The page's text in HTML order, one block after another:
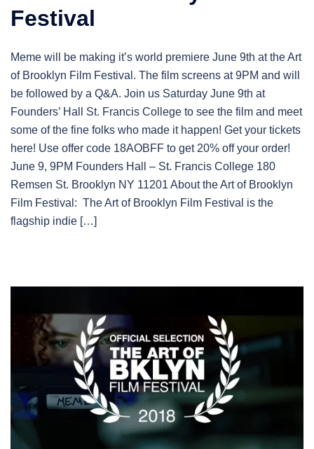
Festival
Meme will be making it’s world premiere June 9th at the Art
of Brooklyn Film Festival. The film screens at 9PM and will
be followed by a Q&A. Join us Saturday June 9th at
Founders’ Hall St. Francis College to see the film and meet
some of the fine folks who made it happen! Get your tickets
here! Use offer code 18AOBFF to get 20% off your order!
June 9, 9PM Founders Hall – St. Francis College 180
Remsen St. Brooklyn NY 11201 About the Art of Brooklyn
Film Festival: The Art of Brooklyn Film Festival is the
flagship indie […]